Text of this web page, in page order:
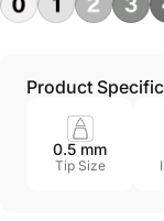
Product
0.5 mm
Tip Size